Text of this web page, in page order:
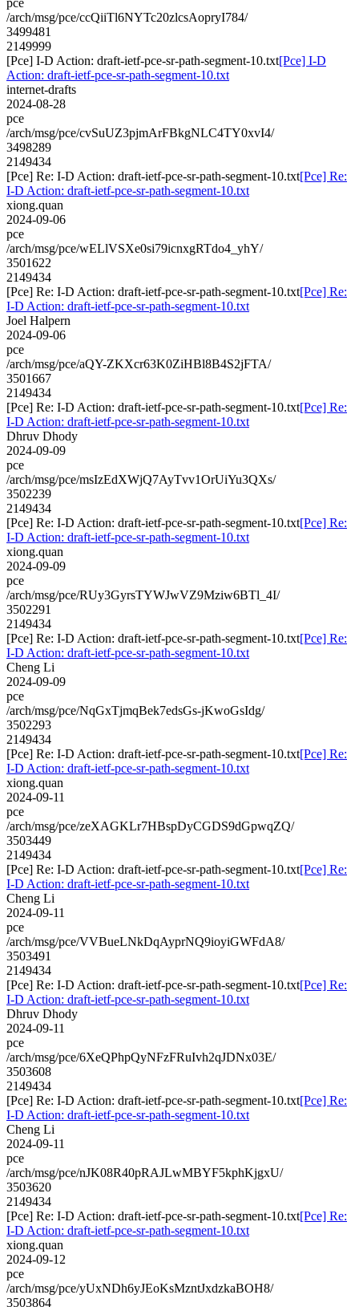
/arch/msg/pce/ccQiiTl6NYTc20zlcsAopryI784/
3499481
2149999
[Pce] I-D Action: draft-ietf-pce-sr-path-segment-10.txt[Pce] I-D
Action: draft-ietf-pce-sr-path-segment-10.txt
internet-drafts
2024-08-28
pce
/arch/msg/pce/cvSuUZ3pjmArFBkgNLC4TY0xvI4/
3498289
2149434
[Pce] Re: I-D Action: draft-ietf-pce-sr-path-segment-10.txt[Pce] Re:
I-D Action: draft-ietf-pce-sr-path-segment-10.txt
xiong.quan
2024-09-06
pce
/arch/msg/pce/wELlVSXe0si79icnxgRTdo4_yhY/
3501622
2149434
[Pce] Re: I-D Action: draft-ietf-pce-sr-path-segment-10.txt[Pce] Re:
I-D Action: draft-ietf-pce-sr-path-segment-10.txt
Joel Halpern
2024-09-06
pce
/arch/msg/pce/aQY-ZKXcr63K0ZiHBl8B4S2jFTA/
3501667
2149434
[Pce] Re: I-D Action: draft-ietf-pce-sr-path-segment-10.txt[Pce] Re:
I-D Action: draft-ietf-pce-sr-path-segment-10.txt
Dhruv Dhody
2024-09-09
pce
/arch/msg/pce/msIzEdXWjQ7AyTvv1OrUiYu3QXs/
3502239
2149434
[Pce] Re: I-D Action: draft-ietf-pce-sr-path-segment-10.txt[Pce] Re:
I-D Action: draft-ietf-pce-sr-path-segment-10.txt
xiong.quan
2024-09-09
pce
/arch/msg/pce/RUy3GyrsTYWJwVZ9Mziw6BTl_4I/
3502291
2149434
[Pce] Re: I-D Action: draft-ietf-pce-sr-path-segment-10.txt[Pce] Re:
I-D Action: draft-ietf-pce-sr-path-segment-10.txt
Cheng Li
2024-09-09
pce
/arch/msg/pce/NqGxTjmqBek7edsGs-jKwoGsIdg/
3502293
2149434
[Pce] Re: I-D Action: draft-ietf-pce-sr-path-segment-10.txt[Pce] Re:
I-D Action: draft-ietf-pce-sr-path-segment-10.txt
xiong.quan
2024-09-11
pce
/arch/msg/pce/zeXAGKLr7HBspDyCGDS9dGpwqZQ/
3503449
2149434
[Pce] Re: I-D Action: draft-ietf-pce-sr-path-segment-10.txt[Pce] Re:
I-D Action: draft-ietf-pce-sr-path-segment-10.txt
Cheng Li
2024-09-11
pce
/arch/msg/pce/VVBueLNkDqAyprNQ9ioyiGWFdA8/
3503491
2149434
[Pce] Re: I-D Action: draft-ietf-pce-sr-path-segment-10.txt[Pce] Re:
I-D Action: draft-ietf-pce-sr-path-segment-10.txt
Dhruv Dhody
2024-09-11
pce
/arch/msg/pce/6XeQPhpQyNFzFRuIvh2qJDNx03E/
3503608
2149434
[Pce] Re: I-D Action: draft-ietf-pce-sr-path-segment-10.txt[Pce] Re:
I-D Action: draft-ietf-pce-sr-path-segment-10.txt
Cheng Li
2024-09-11
pce
/arch/msg/pce/nJK08R40pRAJLwMBYF5kphKjgxU/
3503620
2149434
[Pce] Re: I-D Action: draft-ietf-pce-sr-path-segment-10.txt[Pce] Re:
I-D Action: draft-ietf-pce-sr-path-segment-10.txt
xiong.quan
2024-09-12
pce
/arch/msg/pce/yUxNDh6yJEoKsMzntJxdzkaBOH8/
3503864